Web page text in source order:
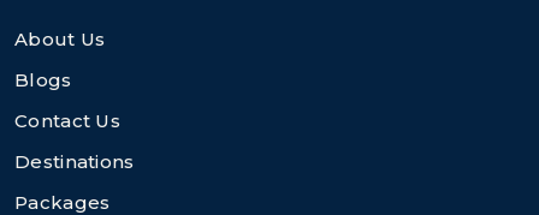
About Us
Blogs
Contact Us
Destinations
Packages